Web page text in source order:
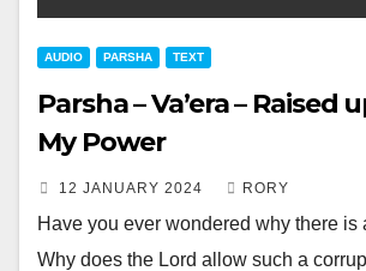
AUDIO PARSHA TEXT
Parsha – Va’era – Raised
My Power
12 JANUARY 2024 RORY
Have you ever wondered why there is
Why does the Lord allow such a